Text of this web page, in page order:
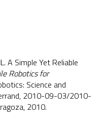
A Simple Yet Reliable
Robotics for
Science and
2010-09-03/2010-
2010.